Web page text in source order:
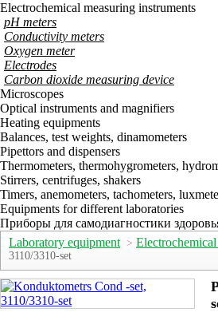
Electrochemical measuring instruments
pH meters
Conductivity meters
Oxygen meter
Electrodes
Carbon dioxide measuring device
Microscopes
Optical instruments and magnifiers
Heating equipments
Balances, test weights, dinamometers
Pipettors and dispensers
Thermometers, thermohygrometers,
Stirrers, centrifuges, shakers
Timers, anemometers, tachometers,
Equipments for different laboratories
Приборы для самодиагностики
Laboratory equipment >
3110/3310-set